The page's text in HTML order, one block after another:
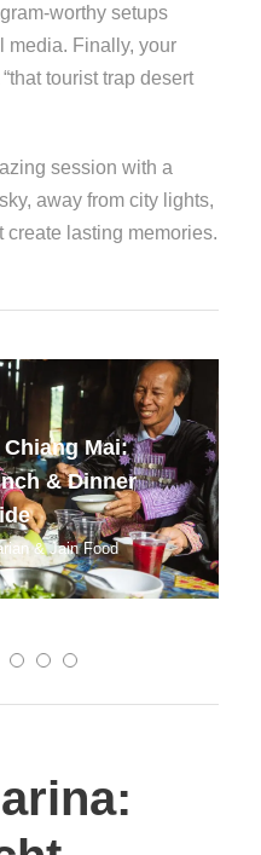
worthy setups
media. Finally, your
tourist trap desert
session with a
away from city lights,
create lasting memories.
Thailand:
Guide
& Jain Food